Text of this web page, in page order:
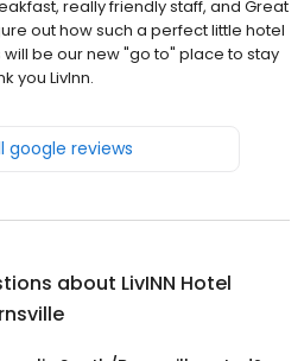
really friendly staff, and Great
out how such a perfect little hotel
be our new "go to" place to stay
you LivInn.
google reviews
about LivINN Hotel